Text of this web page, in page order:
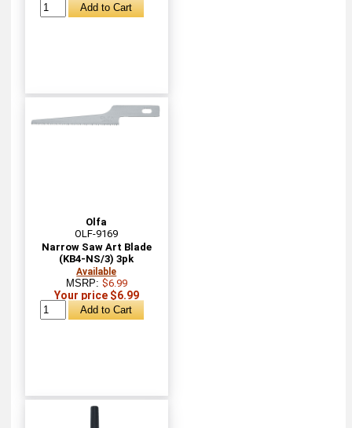
Olfa
OLF-9169
Narrow Saw Art Blade
(KB4-NS/3) 3pk
Available
MSRP: $6.99
Your price $6.99